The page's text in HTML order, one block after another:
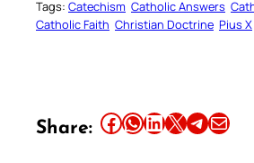
Tags: Catechism Catholic Answers
Catholic Faith Christian Doctrine Pius X
Share: Share this article on Facebook Share this article on WhatsApp Share this article on LinkedIn Share this article on X Share this article on TelegramEmail this Article